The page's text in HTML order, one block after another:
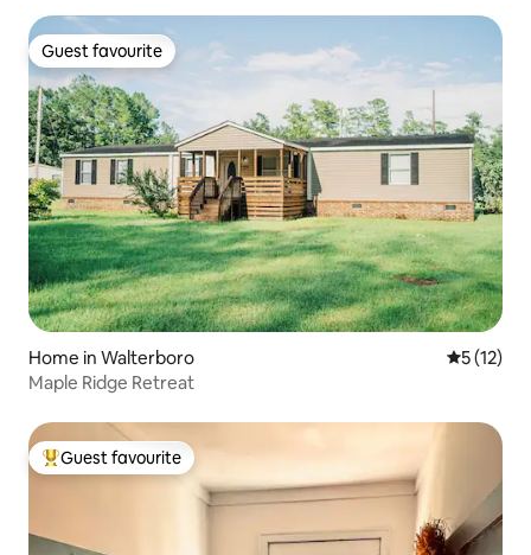
Guest favourite
Guest favourite
Home in Walterboro 5 out of 5
5 (12)
Maple Ridge Retreat
Top guest favourite
Guest favourite